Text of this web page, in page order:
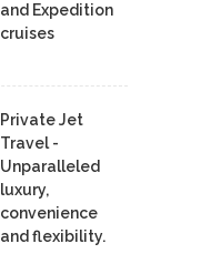
and Expedition
cruises
Private Jet
Travel -
Unparalleled
luxury,
convenience
and flexibility.